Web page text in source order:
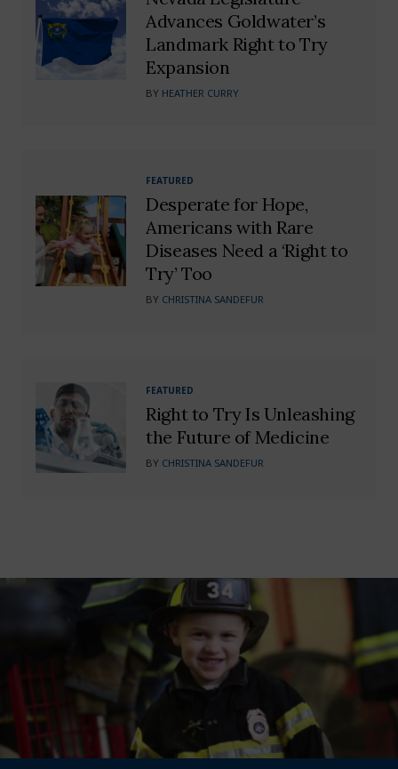
Advances Goldwater’s
Landmark Right to Try
Expansion
BY HEATHER CURRY
FEATURED
Desperate for Hope,
Americans with Rare
Diseases Need a ‘Right to
Try’ Too
BY CHRISTINA SANDEFUR
FEATURED
Right to Try Is Unleashing
the Future of Medicine
BY CHRISTINA SANDEFUR